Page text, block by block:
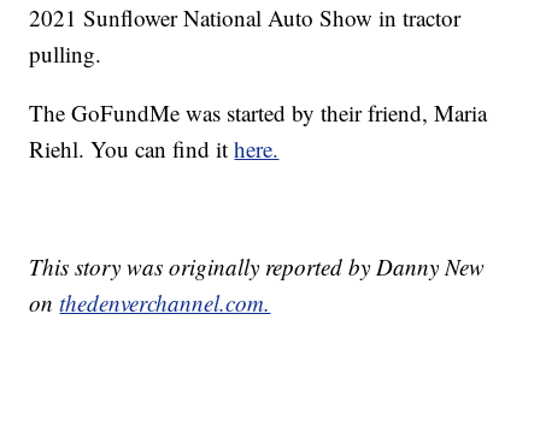
2021 Sunflower National Auto Show in tractor
pulling.
The GoFundMe was started by their friend, Maria
Riehl. You can find ithere.
This story was originally reported by Danny New
onthedenverchannel.com.